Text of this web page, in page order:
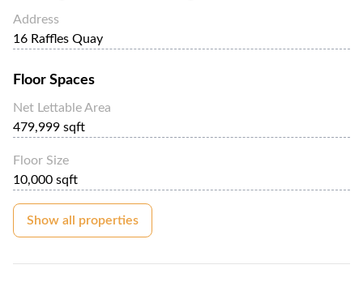
Address
16 Raffles Quay
Floor Spaces
Net Lettable Area
479,999 sqft
Floor Size
10,000 sqft
Show all properties